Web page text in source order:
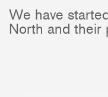
We have
North and their